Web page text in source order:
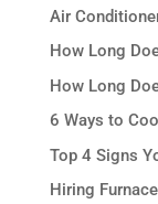
Air
How Long
How Long
6 Ways to
Top 4 Signs
Hiring